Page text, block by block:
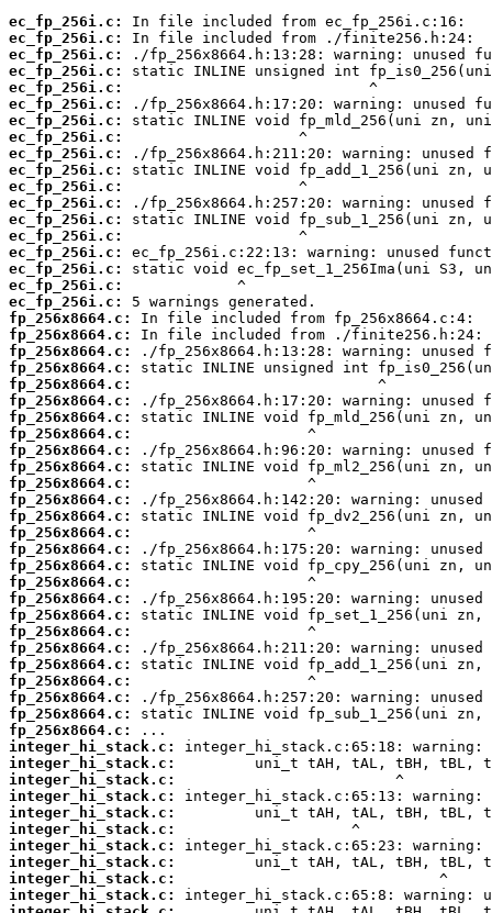
ec_fp_256i.c:
ec_fp_256i.c:
ec_fp_256i.c:
ec_fp_256i.c:
ec_fp_256i.c:
ec_fp_256i.c:
ec_fp_256i.c:
ec_fp_256i.c:
ec_fp_256i.c:
ec_fp_256i.c:
ec_fp_256i.c:
ec_fp_256i.c:
ec_fp_256i.c:
ec_fp_256i.c:
ec_fp_256i.c:
ec_fp_256i.c:
ec_fp_256i.c:
ec_fp_256i.c:
fp_256x8664.c:
fp_256x8664.c:
fp_256x8664.c:
fp_256x8664.c:
fp_256x8664.c:
fp_256x8664.c:
fp_256x8664.c:
fp_256x8664.c:
fp_256x8664.c:
fp_256x8664.c:
fp_256x8664.c:
fp_256x8664.c:
fp_256x8664.c:
fp_256x8664.c:
fp_256x8664.c:
fp_256x8664.c:
fp_256x8664.c:
fp_256x8664.c:
fp_256x8664.c:
fp_256x8664.c:
fp_256x8664.c:
fp_256x8664.c:
fp_256x8664.c:
fp_256x8664.c:
fp_256x8664.c:
fp_256x8664.c:
integer_hi_stack.c:
integer_hi_stack.c:
integer_hi_stack.c:
integer_hi_stack.c:
integer_hi_stack.c:
integer_hi_stack.c:
integer_hi_stack.c:
integer_hi_stack.c:
integer_hi_stack.c:
integer_hi_stack.c: